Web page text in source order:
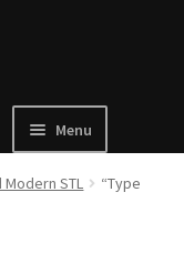
Menu
Modern STL
“Type